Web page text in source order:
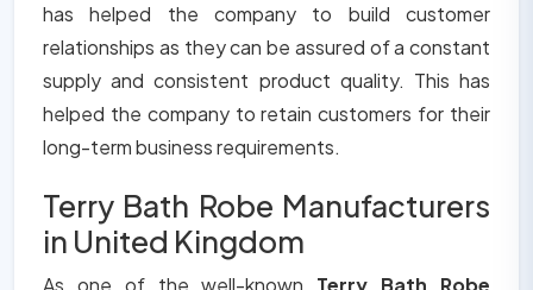
has helped the company to build customer
relationships as they can be assured of a constant
supply and consistent product quality. This has
helped the company to retain customers for their
long-term business requirements.
Terry Bath Robe Manufacturers
in United Kingdom